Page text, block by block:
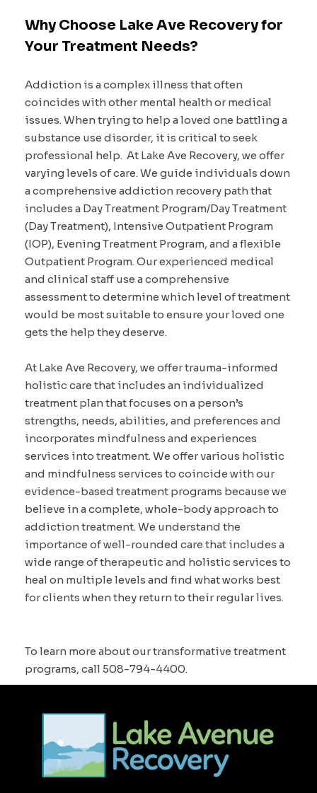
Why Choose Lake Ave Recovery for
Your Treatment Needs?
Addiction is a complex illness that often
coincides with other mental health or medical
issues. When trying to help a loved one battling a
substance use disorder, it is critical to seek
professional help. At Lake Ave Recovery, we offer
varying levels of care. We guide individuals down
a comprehensive addiction recovery path that
includes a Day Treatment Program/Day Treatment
(Day Treatment), Intensive Outpatient Program
(IOP), Evening Treatment Program, and a flexible
Outpatient Program. Our experienced medical
and clinical staff use a comprehensive
assessment to determine which level of treatment
would be most suitable to ensure your loved one
gets the help they deserve.
At Lake Ave Recovery, we offer trauma-informed
holistic care that includes an individualized
treatment plan that focuses on a person’s
strengths, needs, abilities, and preferences and
incorporates mindfulness and experiences
services into treatment. We offer various holistic
and mindfulness services to coincide with our
evidence-based treatment programs because we
believe in a complete, whole-body approach to
addiction treatment. We understand the
importance of well-rounded care that includes a
wide range of therapeutic and holistic services to
heal on multiple levels and find what works best
for clients when they return to their regular lives.
To learn more about our transformative treatment
programs, call 508-794-4400.